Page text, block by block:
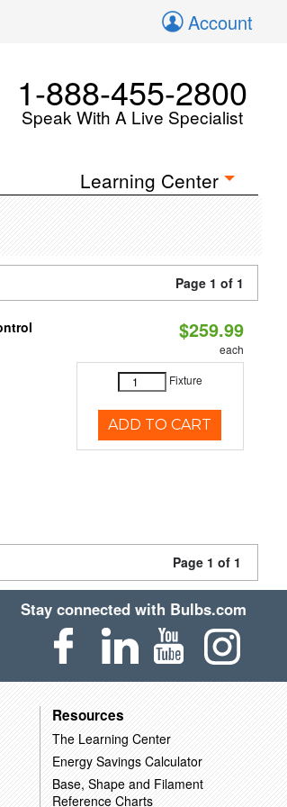
Account
1-888-455-2800
Speak With A Live Specialist
Learning Center
Page 1 of 1
$259.99
each
Fixture
ADD TO CART
Page 1 of 1
Stay connected with Bulbs.com
Resources
The Learning Center
Energy Savings Calculator
Base, Shape and Filament
Reference Charts